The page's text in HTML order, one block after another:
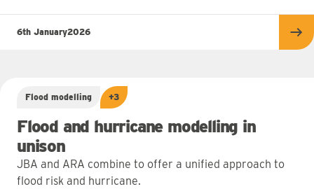
6th January2026
Flood modelling +3
Flood and hurricane modelling in
unison
JBA and ARA combine to offer a unified approach to
flood risk and hurricane.